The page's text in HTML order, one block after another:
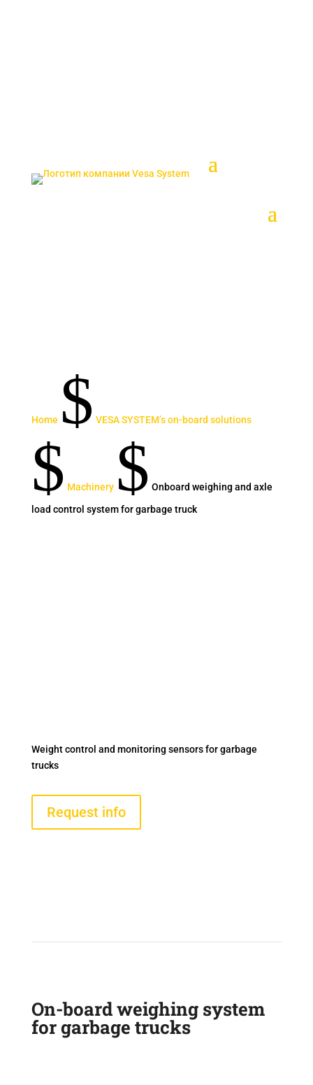
Home $ VESA SYSTEM’s on-board solutions
$ Machinery $ Onboard weighing and axle
load control system for garbage truck
Weight control and monitoring sensors for garbage
trucks
Request info
On-board weighing system
for garbage trucks